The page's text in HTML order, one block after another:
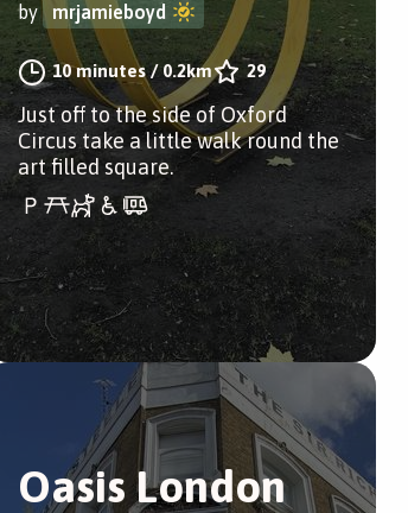
by mrjamieboyd
10 minutes/0.2km 29
Just off to the side of Oxford
Circus take a little walk round the
art filled square.
Oasis London